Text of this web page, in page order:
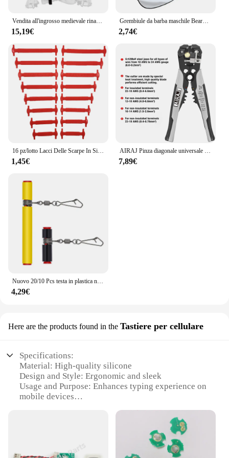
15,19€
Grembiule da barba maschile Beard Catcher Cape Care bavaglino viso capelli rasati bavaglini per adulti rasoio pulizia parrucchiere per uomo grembiule pulito regalo
2,74€
16 pz/lotto Lacci Delle Scarpe In Silicone Senza Cravatta Lacci Delle Scarpe 12 colori Elastico Lacci Delle Scarpe In Pizzo Creativo Pigro Lacci In Silicone Gomma Del Merletto
1,45€
AIRAJ Pinza diagonale universale multifunzionale Pinza ad ago Strumenti hardware Tagliafili universali Elettricista
7,89€
Nuovo 20/10 Pcs testa in plastica nera girevole equilibrio per la pesca in mare forte moschettone ganci staffa Anti-avvolgimento Tackle Sinker Slides
4,29€
Here are the products found in the Tastiere per cellulare
Specifications:
Material: High-quality silicone
Design and Style: Ergonomic and sleek
Usage and Purpose: Enhances typing experience on
mobile devices
Shape or Size or Weight or Quantity: Compact and
Performance and Property: Durable and resistant to